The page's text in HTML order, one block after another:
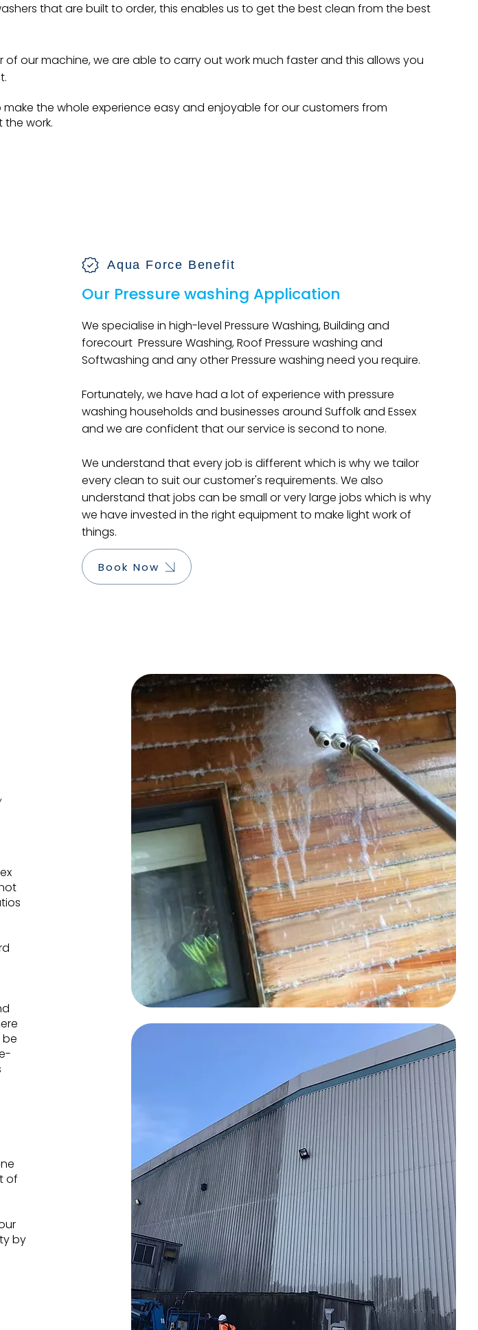
that are built to order, this enables us to get the best clean from the best
our machine, we are able to carry out work much faster and this allows you
the whole experience easy and enjoyable for our customers from
work.
Aqua Force Benefit
Our Pressure washing Application
We specialise in high-level Pressure Washing, Building and
forecourt Pressure Washing, Roof Pressure washing and
Softwashing and any other Pressure washing need you require.
Fortunately, we have had a lot of experience with pressure
washing households and businesses around Suffolk and Essex
and we are confident that our service is second to none.
We understand that every job is different which is why we tailor
every clean to suit our customer's requirements. We also
understand that jobs can be small or very large jobs which is why
we have invested in the right equipment to make light work of
things.
Book Now
be
of
by